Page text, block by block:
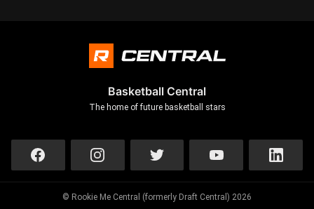
Basketball Central
The home of future basketball stars
© Rookie Me Central (formerly Draft Central) 2026